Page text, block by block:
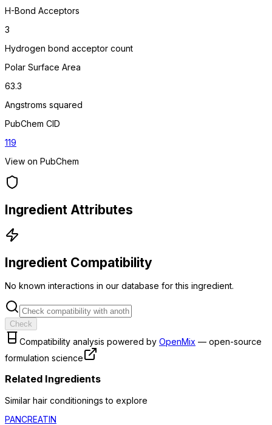
H-Bond Acceptors
3
Hydrogen bond acceptor count
Polar Surface Area
63.3
Angstroms squared
PubChem CID
119
View on PubChem
Ingredient Attributes
Ingredient Compatibility
No known interactions in our database for this ingredient.
Check
Compatibility analysis powered by OpenMix — open-source
formulation science
Related Ingredients
Similar hair conditionings to explore
PANCREATIN